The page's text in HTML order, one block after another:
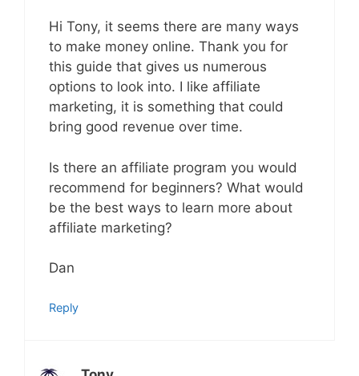
Hi Tony, it seems there are many ways
to make money online. Thank you for
this guide that gives us numerous
options to look into. I like affiliate
marketing, it is something that could
bring good revenue over time.
Is there an affiliate program you would
recommend for beginners? What would
be the best ways to learn more about
affiliate marketing?
Dan
Reply